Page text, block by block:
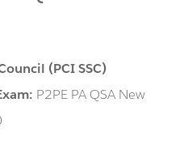
(PCI SSC)
P2PE PA QSA New